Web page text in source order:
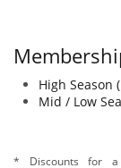
High Season
Mid / Low
* Discounts for a